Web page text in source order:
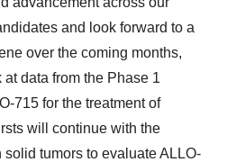
and look forward to a
over the coming months,
data from the Phase 1
715 for the treatment of
will continue with the
tumors to evaluate ALLO-